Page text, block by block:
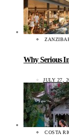
Why Serious
JULY 27,
COSTA